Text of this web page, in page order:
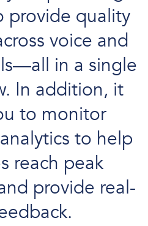
provide quality
voice and
in a single
In addition, it
to monitor
to help
reach peak
provide real-